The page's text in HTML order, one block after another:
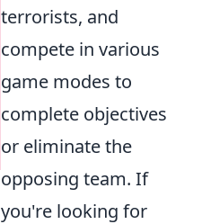
terrorists, and
compete in various
game modes to
complete objectives
or eliminate the
opposing team. If
you're looking for